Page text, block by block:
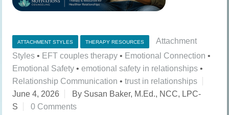
ATTACHMENT STYLES THERAPY RESOURCES
Attachment
Styles • EFT couples therapy • Emotional Connection •
Emotional Safety • emotional safety in relationships •
Relationship Communication • trust in relationships
June 4, 2026
By Susan Baker, M.Ed., NCC, LPC-
S
0 Comments